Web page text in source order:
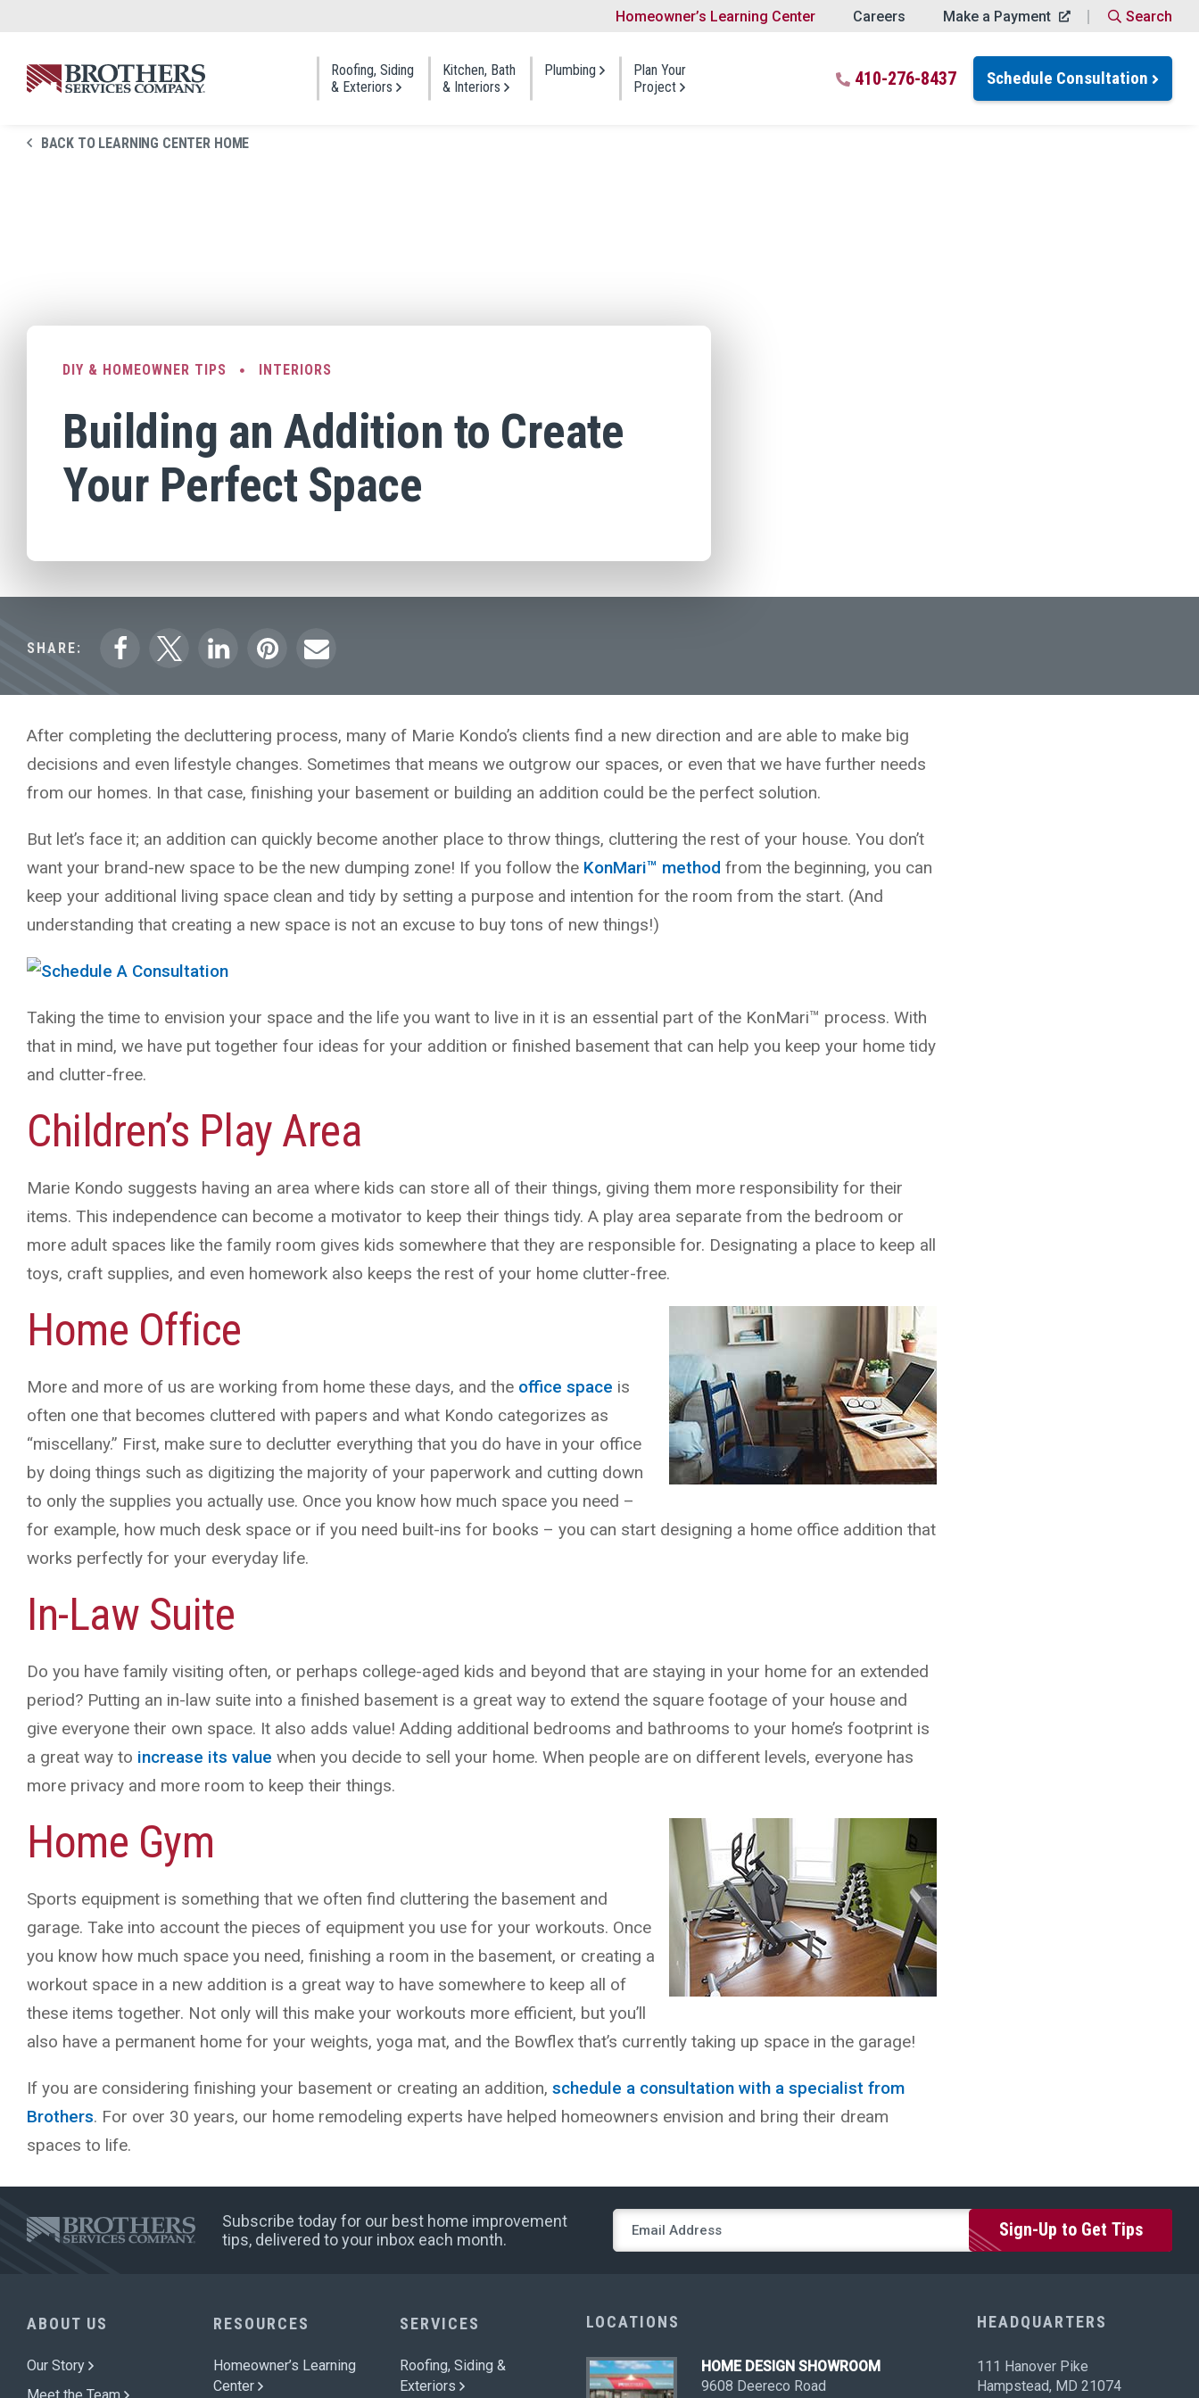
Close Search
Search
Homeowner’s Learning Center Careers Make a Payment Search
Roofing, Siding
& Exteriors
Kitchen, Bath
& Interiors
Plumbing
Plan Your
Project
410-276-8437 Schedule Consultation
BACK TO LEARNING CENTER HOME
DIY & HOMEOWNER TIPS INTERIORS
Building an Addition to Create
Your Perfect Space
SHARE:
After completing the decluttering process, many of Marie Kondo’s clients find a new direction and are able to make big
decisions and even lifestyle changes. Sometimes that means we outgrow our spaces, or even that we have further needs
from our homes. In that case, finishing your basement or building an addition could be the perfect solution.
But let’s face it; an addition can quickly become another place to throw things, cluttering the rest of your house. You don’t
want your brand-new space to be the new dumping zone! If you follow the KonMari™ method from the beginning, you can
keep your additional living space clean and tidy by setting a purpose and intention for the room from the start. (And
understanding that creating a new space is not an excuse to buy tons of new things!)
Taking the time to envision your space and the life you want to live in it is an essential part of the KonMari™ process. With
that in mind, we have put together four ideas for your addition or finished basement that can help you keep your home tidy
and clutter-free.
Children’s Play Area
Marie Kondo suggests having an area where kids can store all of their things, giving them more responsibility for their
items. This independence can become a motivator to keep their things tidy. A play area separate from the bedroom or
more adult spaces like the family room gives kids somewhere that they are responsible for. Designating a place to keep all
toys, craft supplies, and even homework also keeps the rest of your home clutter-free.
Home Office
More and more of us are working from home these days, and the office space is
often one that becomes cluttered with papers and what Kondo categorizes as
“miscellany.” First, make sure to declutter everything that you do have in your office
by doing things such as digitizing the majority of your paperwork and cutting down
to only the supplies you actually use. Once you know how much space you need –
for example, how much desk space or if you need built-ins for books – you can start designing a home office addition that
works perfectly for your everyday life.
In-Law Suite
Do you have family visiting often, or perhaps college-aged kids and beyond that are staying in your home for an extended
period? Putting an in-law suite into a finished basement is a great way to extend the square footage of your house and
give everyone their own space. It also adds value! Adding additional bedrooms and bathrooms to your home’s footprint is
a great way to increase its value when you decide to sell your home. When people are on different levels, everyone has
more privacy and more room to keep their things.
Home Gym
Sports equipment is something that we often find cluttering the basement and
garage. Take into account the pieces of equipment you use for your workouts. Once
you know how much space you need, finishing a room in the basement, or creating a
workout space in a new addition is a great way to have somewhere to keep all of
these items together. Not only will this make your workouts more efficient, but you’ll
also have a permanent home for your weights, yoga mat, and the Bowflex that’s currently taking up space in the garage!
If you are considering finishing your basement or creating an addition, schedule a consultation with a specialist from
Brothers. For over 30 years, our home remodeling experts have helped homeowners envision and bring their dream
spaces to life.
Subscribe today for our best home improvement
tips, delivered to your inbox each month.
ABOUT US
Our Story
RESOURCES
Homeowner’s Learning
Center
SERVICES
Roofing, Siding &
Exteriors
LOCATIONS
HOME DESIGN SHOWROOM
9608 Deereco Road
HEADQUARTERS
111 Hanover Pike
Hampstead, MD 21074